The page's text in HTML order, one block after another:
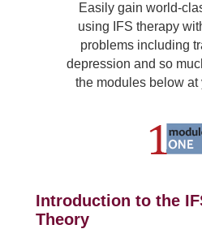
Easily gain world-
using IFS therapy
problems including
depression and so
the modules below at
Introduction to the
Theory